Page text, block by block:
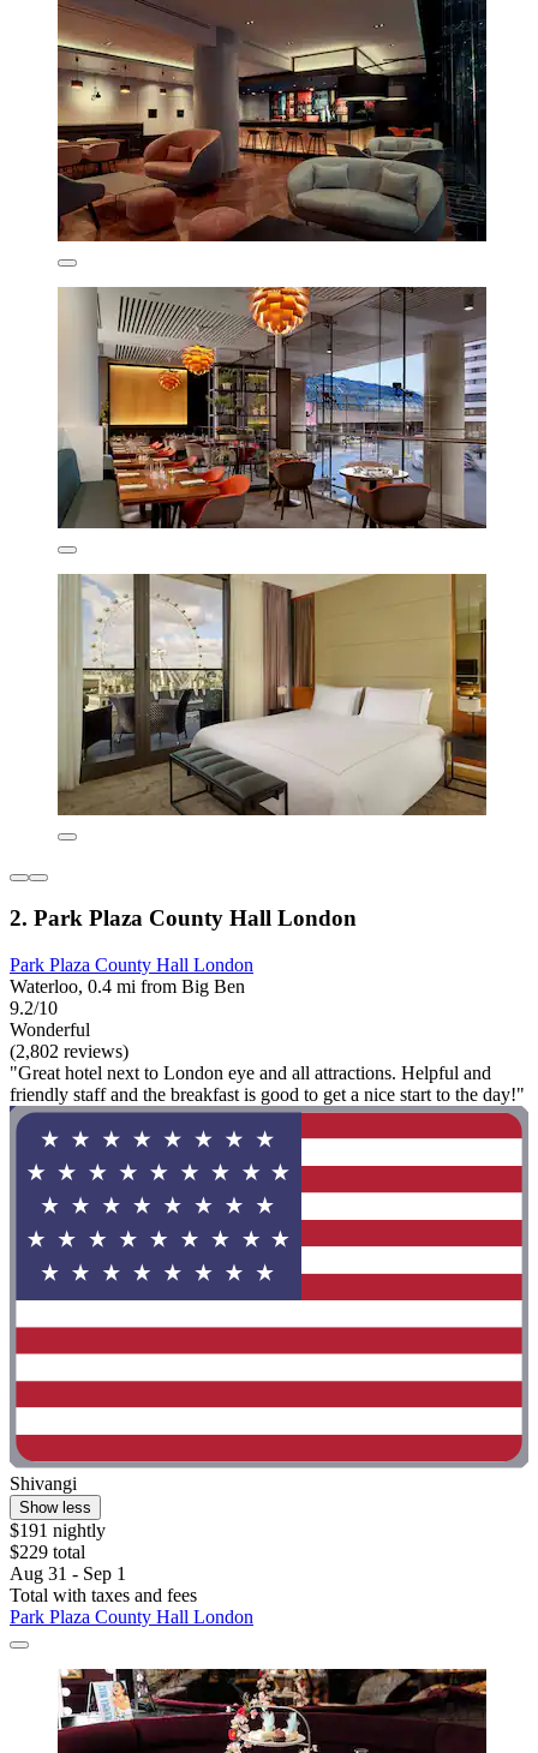
2. Park Plaza County Hall London
Park Plaza County Hall London
Waterloo, 0.4 mi from Big Ben
9.2/10
Wonderful
(2,802 reviews)
"Great hotel next to London eye and all attractions. Helpful and
friendly staff and the breakfast is good to get a nice start to the day!"
Shivangi
Show less
$191 nightly
$229 total
Aug 31 - Sep 1
Total with taxes and fees
Park Plaza County Hall London